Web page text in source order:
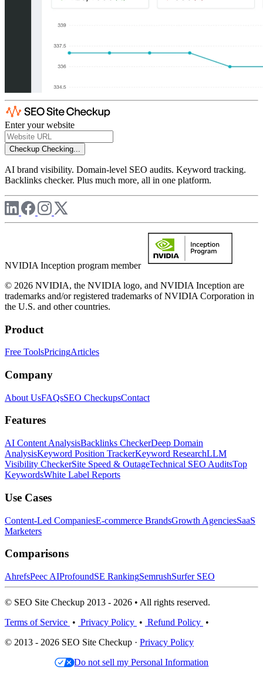
Enter your website
Checkup Checking...
AI brand visibility. Domain-level SEO audits. Keyword tracking.
Backlinks checker. Plus much more, all in one platform.
NVIDIA Inception program member
© 2026 NVIDIA, the NVIDIA logo, and NVIDIA Inception are
trademarks and/or registered trademarks of NVIDIA Corporation in
the U.S. and other countries.
Product
Free ToolsPricingArticles
Company
About UsFAQsSEO CheckupsContact
Features
AI Content AnalysisBacklinks CheckerDeep Domain
AnalysisKeyword Position TrackerKeyword ResearchLLM
Visibility CheckerSite Speed & OutageTechnical SEO AuditsTop
KeywordsWhite Label Reports
Use Cases
Content-Led CompaniesE-commerce BrandsGrowth AgenciesSaaS
Marketers
Comparisons
AhrefsPeec AIProfoundSE RankingSemrushSurfer SEO
© SEO Site Checkup 2013 - 2026 • All rights reserved.
Terms of Service • Privacy Policy • Refund Policy •
© 2013 - 2026 SEO Site Checkup · Privacy Policy
Do not sell my Personal Information